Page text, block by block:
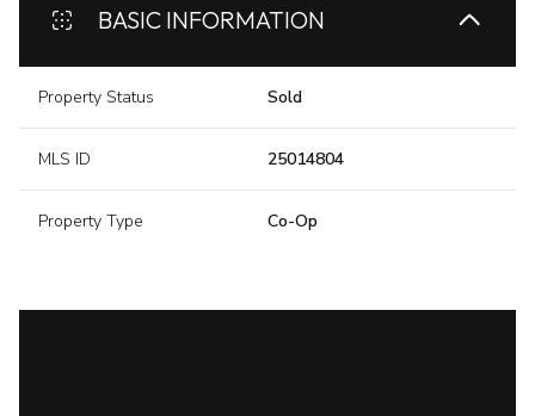
BASIC INFORMATION
Property Status Sold
MLS ID 25014804
Property Type Co-Op